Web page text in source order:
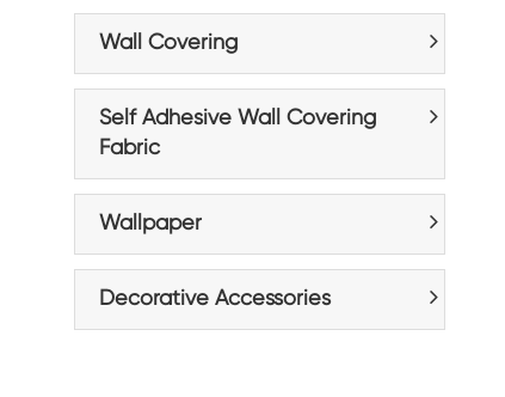
Wall Covering
Self Adhesive Wall Covering
Fabric
Wallpaper
Decorative Accessories